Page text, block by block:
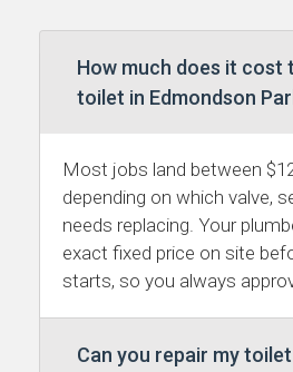
How much does it cost
toilet in Edmondson
Most jobs land between
depending on which valve,
needs replacing. Your
exact fixed price on site
starts, so you always
Can you repair my